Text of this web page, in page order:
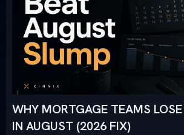
WHY MORTGAGE TEAMS
IN AUGUST (2026 FIX)